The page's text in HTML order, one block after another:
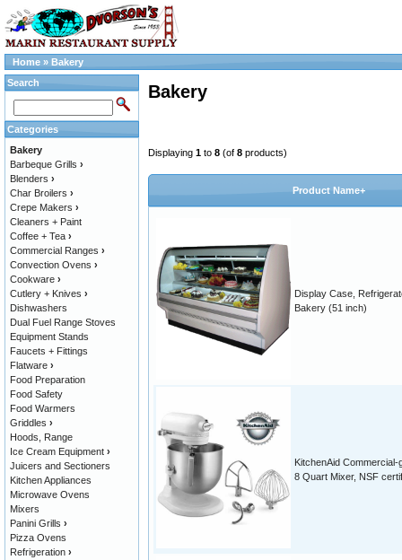
Home » Bakery
Bakery
Displaying 1 to 8 (of 8 products)
Product Name+
Display Case,
Bakery (51 inch)
KitchenAid Commercial-
8 Quart Mixer, NSF
Search
Categories
Bakery
Barbeque Grills ›
Blenders ›
Char Broilers ›
Crepe Makers ›
Cleaners + Paint
Coffee + Tea ›
Commercial Ranges ›
Convection Ovens ›
Cookware ›
Cutlery + Knives ›
Dishwashers
Dual Fuel Range Stoves
Equipment Stands
Faucets + Fittings
Flatware ›
Food Preparation
Food Safety
Food Warmers
Griddles ›
Hoods, Range
Ice Cream Equipment ›
Juicers and Sectioners
Kitchen Appliances
Microwave Ovens
Mixers
Panini Grills ›
Pizza Ovens
Refrigeration ›